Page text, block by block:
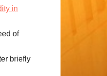
in
of
briefly